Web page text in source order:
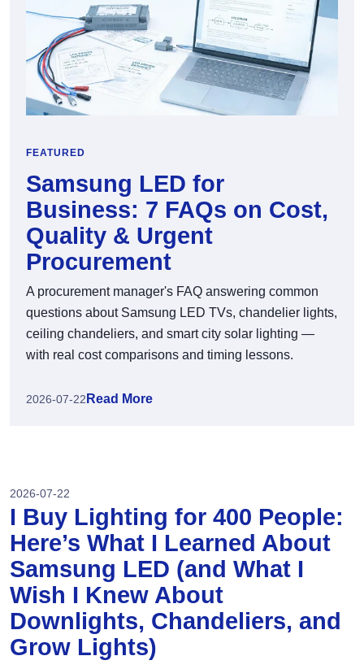
FEATURED
Samsung LED for
Business: 7 FAQs on Cost,
Quality & Urgent
Procurement
A procurement manager's FAQ answering common
questions about Samsung LED TVs, chandelier lights,
ceiling chandeliers, and smart city solar lighting —
with real cost comparisons and timing lessons.
2026-07-22 Read More
2026-07-22
I Buy Lighting for 400 People:
Here’s What I Learned About
Samsung LED (and What I
Wish I Knew About
Downlights, Chandeliers, and
Grow Lights)